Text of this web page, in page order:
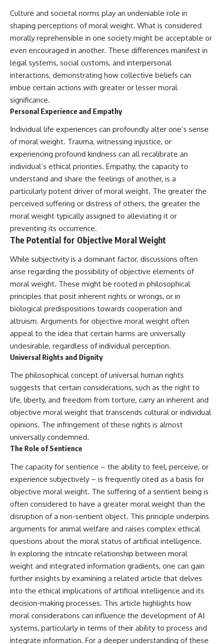
away
* The evidence behind one of
the strangest exoplanet
discoveries ever made
water
* What alien planets reveal
about physics, atmospheres,
and our place in the universe
---
## 🌌 More Cosmic Ventures
► **Watch next:**
Why the Universe Has Two
https://youtu.be/NWFYDszaNiA
Subscribe for more
documentaries exploring the
hidden rules of the universe:
https://www.youtube.com/@Co
smicVentures-k2m?
sub_confirmation=1]
smicVentures-k2m?
sub_confirmation=1)
---
WASP-76b is an ultra-hot Jupiter
about 640 light-years from Earth
where temperatures are so
extreme that iron can vaporize
into the exoplanet atmosphere
and may later condense into
liquid iron rain. It sounds like
most fascinating discoveries in
modern astronomy and
astrophysics. This space
documentary explores the real
science behind the planet
where it rains metal and asks
what this extraordinary world
reveals about the universe
itself.
To investigate one of the
strangest known exoplanets,
astronomers didn't photograph
iron falling from the sky. Instead,
they used transit spectroscopy
to read the chemical fingerprints
hidden in starlight.
Observations made with
and HARPS at the ESO revealed
evidence that iron appears
unevenly across the planet's
atmosphere, leading scientists
to propose one of the most
remarkable ideas in planetary
science: a world where metal
may fall as rain.
But this science documentary is
about more than a single alien
🌌 **What You'll Discover**
Most of us picture the universe
as an endless frontier waiting to
be explored.
Modern cosmology paints a
stranger picture.
Space itself expands. Over
expansion causes galaxies to
recede faster than light—not
because they are breaking
relativity, but because the space
between us keeps growing.
profound ideas in physics:
Some galaxies we can still
observe are already
permanently unreachable.
will never reach Earth.
This documentary explains:
• Why the universe can expand
faster than light without
violating relativity
• The difference between the
Hubble sphere, particle horizon,
and cosmic event horizon
same as being able to
communicate with it
• How cosmological redshift
stretches ancient light across
the expanding universe
• Why humanity lives inside a
finite island of knowable reality
Subscribe for cinematic
documentaries about
cosmology, astrophysics, black
holes, and the deepest
mysteries of the universe:
[https://www.youtube.com/@Co
smicVentures-k2m?
sub_confirmation=1]
(https://www.youtube.com/@Co
smicVentures-k2m?
sub_confirmation=1)
#CosmicVentures #Cosmology
#ObservableUniverse
Culture and societal norms play an undeniable role in
shaping perceptions of moral weight. What is considered
morally reprehensible in one society might be acceptable or
even encouraged in another. These differences manifest in
legal systems, social customs, and interpersonal
interactions, demonstrating how collective beliefs can
imbue certain actions with greater or lesser moral
significance.
Personal Experience and Empathy
Individual life experiences can profoundly alter one’s sense
of moral weight. Trauma, witnessing injustice, or
experiencing profound kindness can all recalibrate an
individual’s ethical priorities. Empathy, the capacity to
understand and share the feelings of another, is a
particularly potent driver of moral weight. The greater the
perceived suffering or distress of others, the greater the
moral weight typically assigned to alleviating it or
preventing its occurrence.
The Potential for Objective Moral Weight
While subjectivity is a dominant factor, discussions often
arise regarding the possibility of objective elements of
moral weight. These might be rooted in philosophical
principles that posit inherent rights or wrongs, or in
biological predispositions towards cooperation and
altruism. Arguments for objective moral weight often
appeal to the idea that certain harms are universally
undesirable, regardless of individual perception.
Universal Rights and Dignity
The philosophical concept of universal human rights
suggests that certain considerations, such as the right to
life, liberty, and freedom from torture, carry an inherent and
objective moral weight that transcends cultural or individual
opinions. The infringement of these rights is almost
universally condemned.
The Role of Sentience
The capacity for sentience – the ability to feel, perceive, or
experience subjectively – is frequently cited as a basis for
objective moral weight. The suffering of a sentient being is
often considered to have a greater moral weight than the
disruption of a non-sentient object. This principle underpins
arguments for animal welfare and raises complex ethical
questions about the moral status of artificial intelligence.
In exploring the intricate relationship between moral
weight and integrated information gradients, one can gain
further insights by examining a related article that delves
into the ethical implications of artificial intelligence and its
decision-making processes. This article highlights how
moral considerations can influence the development of AI
systems, particularly in terms of their ability to process and
integrate information. For a deeper understanding of these